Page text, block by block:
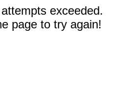
exceeded.
page to try again!